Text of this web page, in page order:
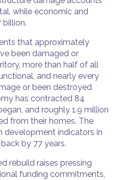
while economic and
billion.
that approximately
been damaged or
more than half of all
and nearly every
or been destroyed
has contracted 84
and roughly 1.9 million
from their homes. The
development indicators in
by 77 years.
rebuild raises pressing
funding commitments,